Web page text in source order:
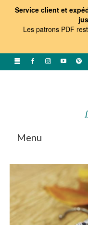
Service client et
Les patrons PDF
Menu